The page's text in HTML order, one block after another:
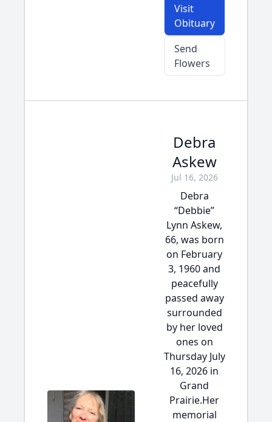
Visit
Obituary
Send
Flowers
Debra
Askew
Jul 16, 2026
Debra
“Debbie”
Lynn Askew,
66, was born
on February
3, 1960 and
peacefully
passed away
surrounded
by her loved
ones on
Thursday July
16, 2026 in
Grand
Prairie.Her
memorial